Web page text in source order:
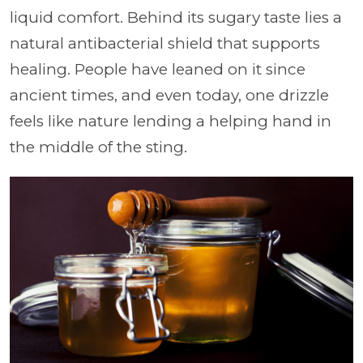
liquid comfort. Behind its sugary taste lies a
natural antibacterial shield that supports
healing. People have leaned on it since
ancient times, and even today, one drizzle
feels like nature lending a helping hand in
the middle of the sting.